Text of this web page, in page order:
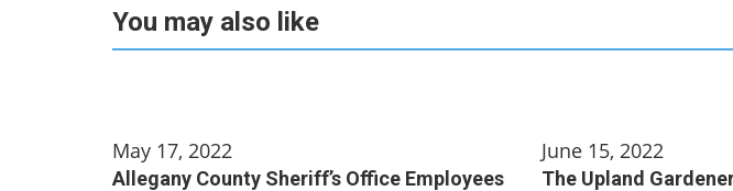
You may also like
May 17, 2022
Allegany County Sheriff’s Office Employees
June 15, 2022
The Upland